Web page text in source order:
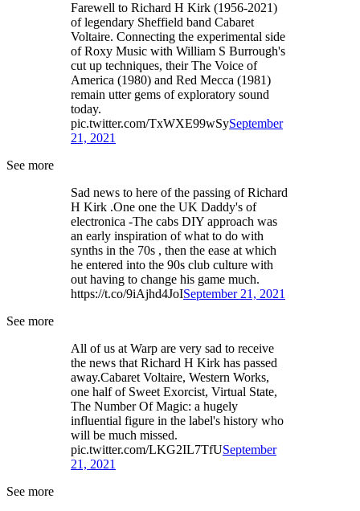
Farewell to Richard H Kirk (1956-2021)
of legendary Sheffield band Cabaret
Voltaire. Connecting the experimental side
of Roxy Music with William S Burrough's
cut up techniques, their The Voice of
America (1980) and Red Mecca (1981)
remain utter gems of exploratory sound
today.
pic.twitter.com/TxWXE99wSySeptember
21, 2021
See more
Sad news to here of the passing of Richard
H Kirk .One one the UK Daddy's of
electronica -The cabs DIY approach was
an early inspiration of what to do with
synths in the 70s , then the ease at which
he entered into the 90s club culture with
out having to change his game much.
https://t.co/9iAjhd4JoISeptember 21, 2021
See more
All of us at Warp are very sad to receive
the news that Richard H Kirk has passed
away.Cabaret Voltaire, Western Works,
one half of Sweet Exorcist, Virtual State,
The Number Of Magic: a hugely
influential figure in the label's history who
will be much missed.
pic.twitter.com/LKG2IL7TfUSeptember
21, 2021
See more